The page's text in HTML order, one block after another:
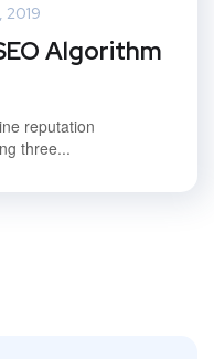
Algorithm
reputation
three...